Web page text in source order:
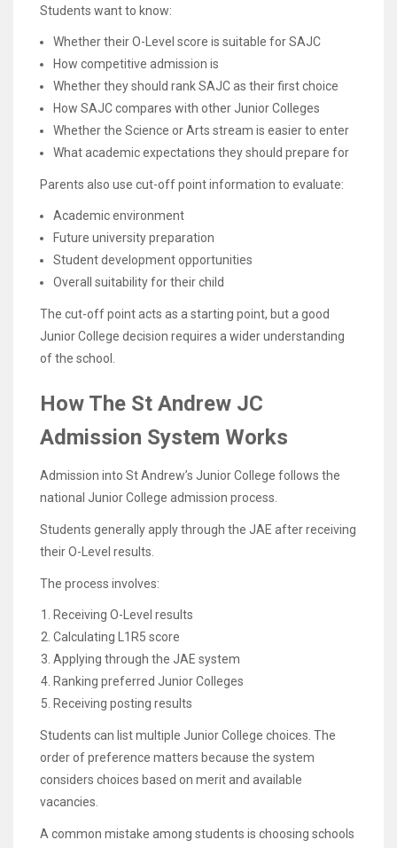
Students want to know:
Whether their O-Level score is suitable for SAJC
How competitive admission is
Whether they should rank SAJC as their first choice
How SAJC compares with other Junior Colleges
Whether the Science or Arts stream is easier to enter
What academic expectations they should prepare for
Parents also use cut-off point information to evaluate:
Academic environment
Future university preparation
Student development opportunities
Overall suitability for their child
The cut-off point acts as a starting point, but a good
Junior College decision requires a wider understanding
of the school.
How The St Andrew JC
Admission System Works
Admission into St Andrew’s Junior College follows the
national Junior College admission process.
Students generally apply through the JAE after receiving
their O-Level results.
The process involves:
Receiving O-Level results
Calculating L1R5 score
Applying through the JAE system
Ranking preferred Junior Colleges
Receiving posting results
Students can list multiple Junior College choices. The
order of preference matters because the system
considers choices based on merit and available
vacancies.
A common mistake among students is choosing schools